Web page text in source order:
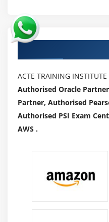
ACTE TRAINING
Authorised Oracle
Partner, Authorised
Authorised PSI Exam
AWS .